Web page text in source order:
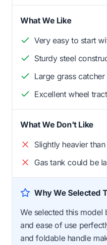
What We Like
Very easy to start
Sturdy steel
Large grass
Excellent wheel
What We Don't Like
Slightly heavier
Gas tank could be
Why We Selected
We selected this model
and ease of use
and foldable handle